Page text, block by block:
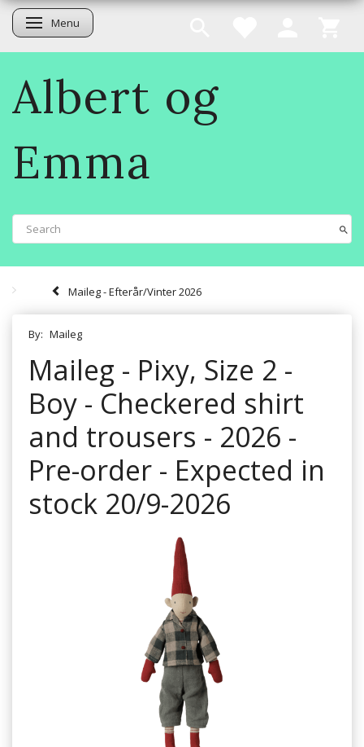
Toggle navigation
Menu
Albert og
Emma
Maileg - Efterår/Vinter 2026
By: Maileg
Maileg - Pixy, Size 2 -
Boy - Checkered shirt
and trousers - 2026 -
Pre-order - Expected in
stock 20/9-2026